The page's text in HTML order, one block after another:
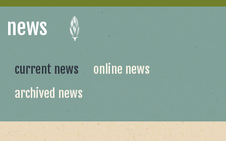
news
current news
online news
archived news